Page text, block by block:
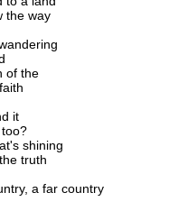
the way
of the
it
shining
truth
a far country